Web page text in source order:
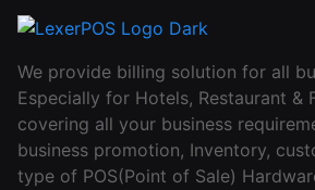
We provide billing solution for all
Especially for Hotels, Restaurant &
covering all your business
business promotion, Inventory,
type of POS(Point of Sale)